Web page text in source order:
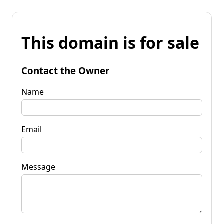
This domain is for sale
Contact the Owner
Name
Email
Message